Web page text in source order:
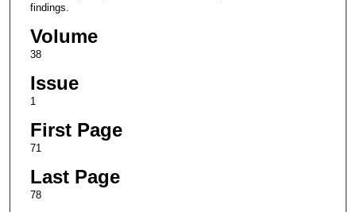
findings.
Volume
38
Issue
1
First Page
71
Last Page
78